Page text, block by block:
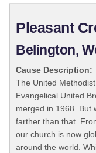
Pleasant
Belington,
Cause Description:
The United
Evangelical United
merged in 1968. But
farther than that.
our church is now
around the world.